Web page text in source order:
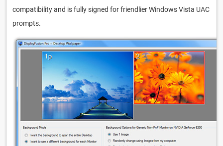
compatibility and is fully signed for friendlier Windows Vista UAC
prompts.